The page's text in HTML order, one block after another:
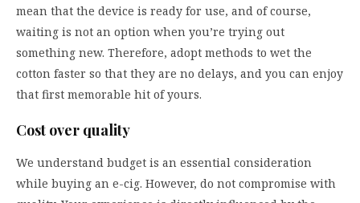
mean that the device is ready for use, and of course,
waiting is not an option when you’re trying out
something new. Therefore, adopt methods to wet the
cotton faster so that they are no delays, and you can enjoy
that first memorable hit of yours.
Cost over quality
We understand budget is an essential consideration
while buying an e-cig. However, do not compromise with